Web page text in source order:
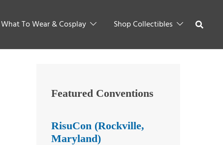
What To Wear & Cosplay Shop Collectibles
Featured Conventions
RisuCon (Rockville,
Maryland)